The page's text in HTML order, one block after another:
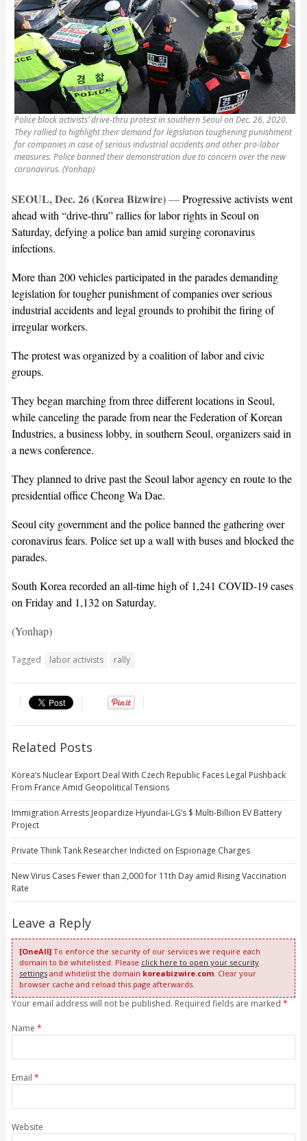
Police block activists’ drive-thru protest in southern Seoul on Dec. 26, 2020.
They rallied to highlight their demand for legislation toughening punishment
for companies in case of serious industrial accidents and other pro-labor
measures. Police banned their demonstration due to concern over the new
coronavirus. (Yonhap)
SEOUL, Dec. 26 (Korea Bizwire)—Progressive activists went
ahead with “drive-thru” rallies for labor rights in Seoul on
Saturday, defying a police ban amid surging coronavirus
infections.
More than 200 vehicles participated in the parades demanding
legislation for tougher punishment of companies over serious
industrial accidents and legal grounds to prohibit the firing of
irregular workers.
The protest was organized by a coalition of labor and civic
groups.
They began marching from three different locations in Seoul,
while canceling the parade from near the Federation of Korean
Industries, a business lobby, in southern Seoul, organizers said in
a news conference.
They planned to drive past the Seoul labor agency en route to the
presidential office Cheong Wa Dae.
Seoul city government and the police banned the gathering over
coronavirus fears. Police set up a wall with buses and blocked the
parades.
South Korea recorded an all-time high of 1,241 COVID-19 cases
on Friday and 1,132 on Saturday.
(Yonhap)
Tagged labor activists rally
Related Posts
Korea’s Nuclear Export Deal With Czech Republic Faces Legal Pushback
From France Amid Geopolitical Tensions
Immigration Arrests Jeopardize Hyundai-LG’s $ Multi-Billion EV Battery
Project
Private Think Tank Researcher Indicted on Espionage Charges
New Virus Cases Fewer than 2,000 for 11th Day amid Rising Vaccination
Rate
Leave a Reply
[OneAll]To enforce the security of our services we require each
domain to be whitelisted. Please click here to open your security
settingsand whitelist the domain koreabizwire.com. Clear your
browser cache and reload this page afterwards.
Your email address will not be published. Required fields are marked *
Name *
Email *
Website